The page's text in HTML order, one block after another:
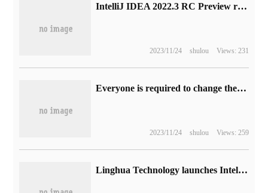
IntelliJ IDEA 2022.3 RC Preview release: testing support for Windows / Linux ARM64
2023/11/24 shulou Views: 231
Everyone is required to change their user names, and the game chat community Discord announces improvements to the system.
2023/11/24 shulou Views: 259
Linghua Technology launches Intel sharp MXM graphics card: 4GB video memory, 50W power consumption